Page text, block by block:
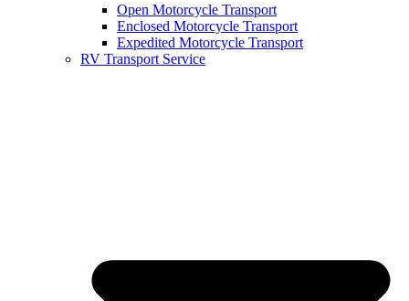
Open Motorcycle Transport
Enclosed Motorcycle Transport
Expedited Motorcycle Transport
RV Transport Service